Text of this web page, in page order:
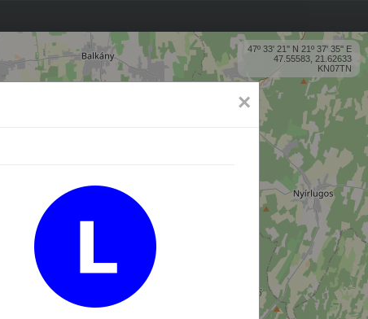
47º 33' 21'' N 21º 37' 35'' E
47.55583, 21.62633
KN07TN
×